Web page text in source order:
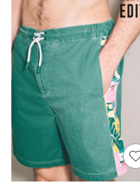
Bodysuits &
Sets & Outfits
BABY
New In
New In: NEXT
0-3 Months
3-6 Months
6-9 Months
9-12 Months
12-18 Months
18-24 Months
Boys
Girls
All Maternity